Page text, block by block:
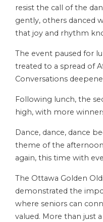
resist the call of the
gently, others danced
that joy and rhythm
The event paused for
treated to a spread of
Conversations
Following lunch, the
high, with more
Dance, dance, dance
theme of the
again, this time with
The Ottawa Golden
demonstrated the
where seniors can
valued. More than just